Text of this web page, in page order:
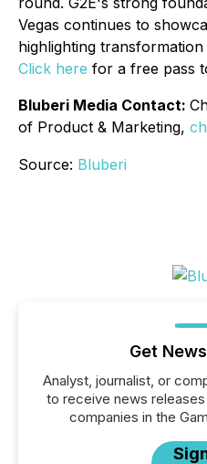
Vegas continues to
highlighting
Click here for a free pass
Bluberi Media Contact:
of Product & Marketing,
Source: Bluberi
Get
Analyst, journalist, or
to receive news
companies in the